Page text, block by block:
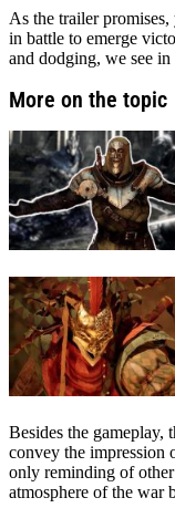
As the trailer
in battle to emerge
and dodging, we see
More on the topic
Besides the gameplay,
convey the impression
only reminding of
atmosphere of the war